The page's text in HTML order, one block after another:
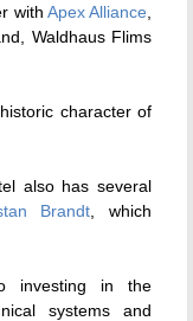
with Apex Alliance
Waldhaus Flims
character of
also has several
Brandt
which
investing in the
systems and